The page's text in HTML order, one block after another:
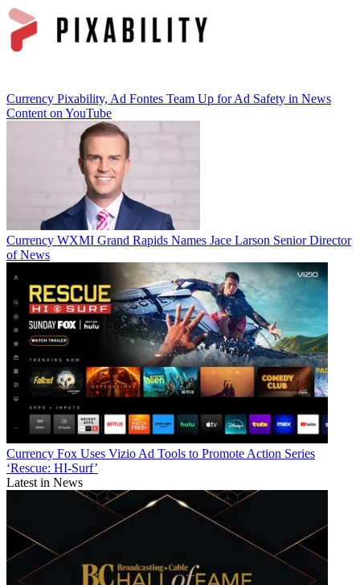
Currency Pixability, Ad Fontes Team Up for Ad Safety in News
Content on YouTube
Currency WXMI Grand Rapids Names Jace Larson Senior Director
of News
Currency Fox Uses Vizio Ad Tools to Promote Action Series
‘Rescue: HI-Surf’
Latest in News